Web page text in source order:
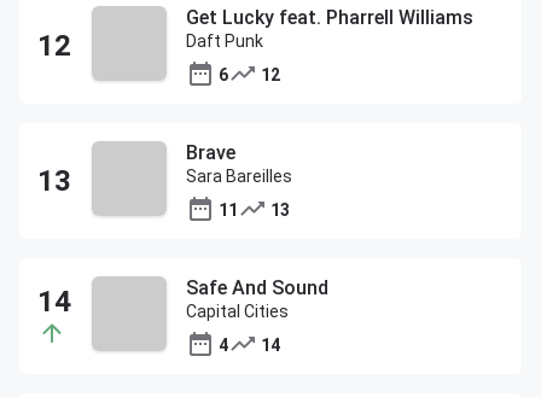
Get Lucky feat. Pharrell Williams
Daft Punk
6
12
Brave
Sara Bareilles
11
13
Safe And Sound
Capital Cities
4
14